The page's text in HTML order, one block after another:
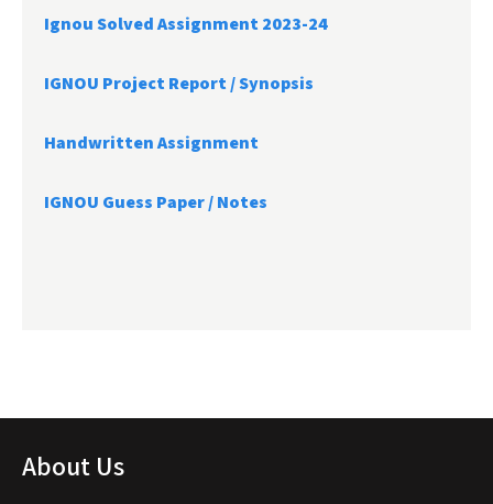
Ignou Solved Assignment 2023-24
IGNOU Project Report /Synopsis
Handwritten Assignment
IGNOU Guess Paper / Notes
About Us